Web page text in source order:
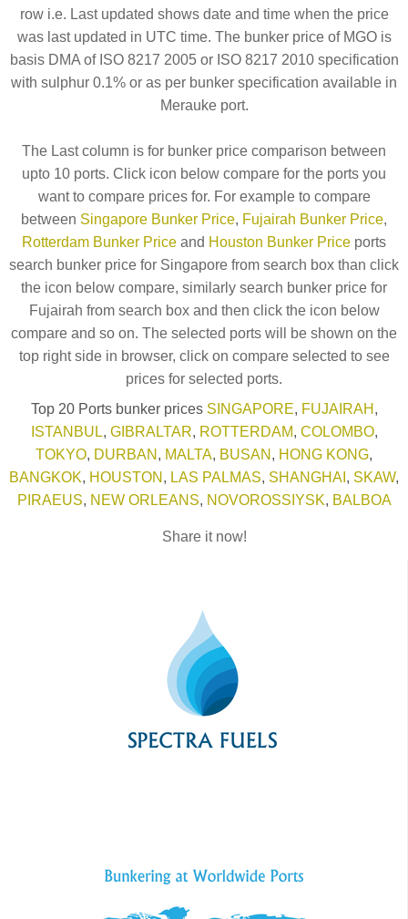
row i.e. Last updated shows date and time when the price
was last updated in UTC time. The bunker price of MGO is
basis DMA of ISO 8217 2005 or ISO 8217 2010 specification
with sulphur 0.1% or as per bunker specification available in
Merauke port.
The Last column is for bunker price comparison between
upto 10 ports. Click icon below compare for the ports you
want to compare prices for. For example to compare
between Singapore Bunker Price, Fujairah Bunker Price,
Rotterdam Bunker Price and Houston Bunker Price ports
search bunker price for Singapore from search box than click
the icon below compare, similarly search bunker price for
Fujairah from search box and then click the icon below
compare and so on. The selected ports will be shown on the
top right side in browser, click on compare selected to see
prices for selected ports.
Top 20 Ports bunker prices SINGAPORE, FUJAIRAH ,
ISTANBUL, GIBRALTAR, ROTTERDAM, COLOMBO,
TOKYO, DURBAN , MALTA, BUSAN , HONG KONG,
BANGKOK, HOUSTON , LAS PALMAS, SHANGHAI , SKAW,
PIRAEUS, NEW ORLEANS, NOVOROSSIYSK, BALBOA
Share it now!